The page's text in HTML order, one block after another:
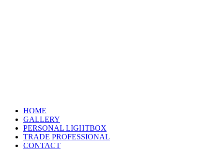
HOME
GALLERY
PERSONAL LIGHTBOX
TRADE PROFESSIONAL
CONTACT